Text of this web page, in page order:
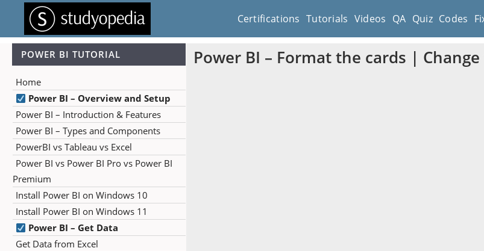
Certifications Tutorials Videos QA Quiz Codes
POWER BI TUTORIAL
Home
Power BI – Overview and Setup
Power BI – Introduction & Features
Power BI – Types and Components
PowerBI vs Tableau vs Excel
Power BI vs Power BI Pro vs Power BI
Premium
Install Power BI on Windows 10
Install Power BI on Windows 11
Power BI – Get Data
Get Data from Excel
Power BI – Format the cards |